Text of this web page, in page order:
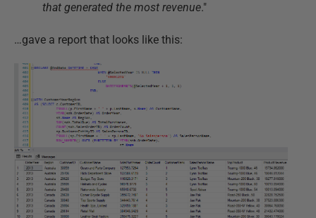
that generated the most revenue."
…gave a report that looks like this: